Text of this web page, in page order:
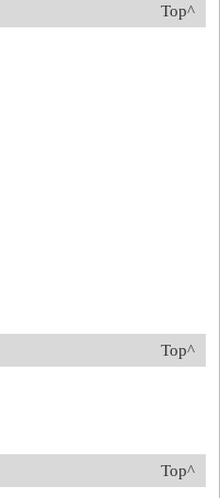
Top^
Top^
Top^